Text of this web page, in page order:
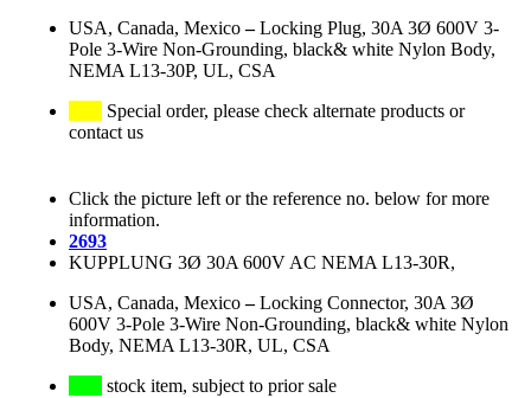
USA, Canada, Mexico–Locking Plug, 30A 3Ø 600V 3-
Pole 3-Wire Non-Grounding, black& white Nylon Body,
NEMA L13-30P, UL, CSA
Special order, please check alternate products or
contact us
Click the picture left or the reference no. below for more
information.
2693
KUPPLUNG 3Ø 30A 600V AC NEMA L13-30R,
USA, Canada, Mexico–Locking Connector, 30A 3Ø
600V 3-Pole 3-Wire Non-Grounding, black& white Nylon
Body, NEMA L13-30R, UL, CSA
stock item, subject to prior sale